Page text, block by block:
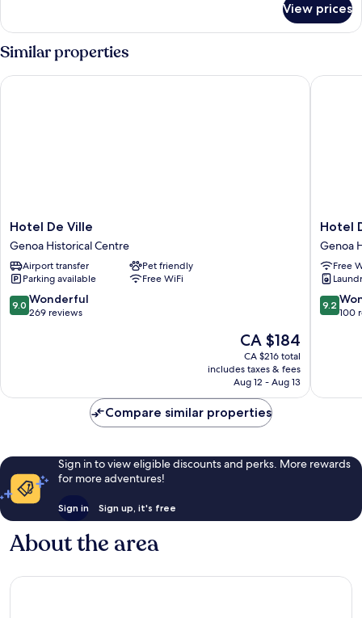
DOUBLE
View prices
Similar properties
Hotel
De
Ville
Genoa
Historical
Centre
Hotel De Ville
Genoa Historical Centre
Airport transfer
Pet friendly
Parking available
Free WiFi
9.0
out
9.0 Wonderful
269 reviews
The
price
is
CA $184
CA $184
CA $216 total
includes taxes & fees
Aug 12 - Aug 13
Hotel De Ville
Hotel
Doria
Genoa
Centre
Hotel
Genoa
Free
9.2
out
9.2
100
Hotel
Compare similar properties
Sign in to view eligible discounts and perks. More rewards
for more adventures!
Sign in Sign up, it's free
About the area